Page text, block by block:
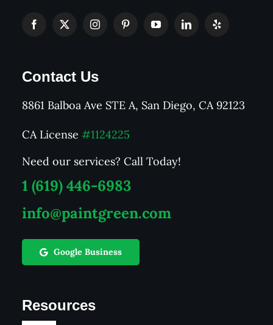
Contact Us
8861 Balboa Ave STE A, San Diego, CA 92123
CA License #1124225
Need our services? Call Today!
1 (619) 446-6983
info@paintgreen.com
Google Business
Resources